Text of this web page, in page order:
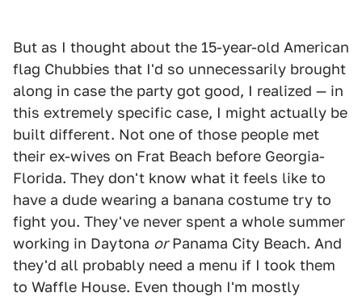
But as I thought about the 15-year-old American
flag Chubbies that I'd so unnecessarily brought
along in case the party got good, I realized — in
this extremely specific case, I might actually be
built different. Not one of those people met
their ex-wives on Frat Beach before Georgia-
Florida. They don't know what it feels like to
have a dude wearing a banana costume try to
fight you. They've never spent a whole summer
working in Daytona orPanama City Beach. And
they'd all probably need a menu if I took them
to Waffle House. Even though I'm mostly